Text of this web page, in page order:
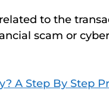
to the
scam or
A Step By Step